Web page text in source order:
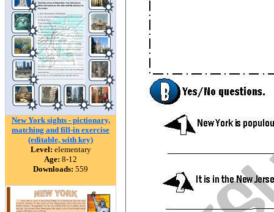
New York sights - pictionary,
matching and fill-in exercise
(editable, with key)
Level: elementary
Age: 8-12
Downloads: 559